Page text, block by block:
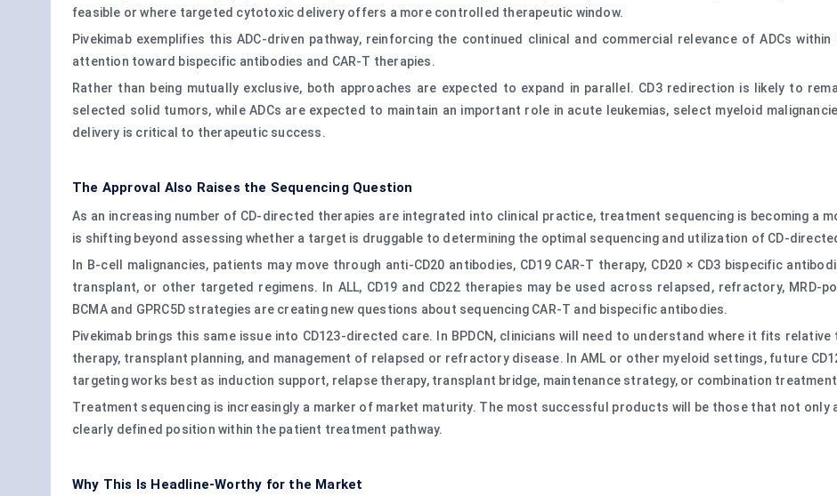
feasible or where targeted cytotoxic delivery offers a more controlled therapeutic window.
Pivekimab exemplifies this ADC-driven pathway, reinforcing the continued clinical and commercial relevance of ADCs
attention toward bispecific antibodies and CAR-T therapies.
Rather than being mutually exclusive, both approaches are expected to expand in parallel. CD3 redirection is likely to
selected solid tumors, while ADCs are expected to maintain an important role in acute leukemias, select myeloid
delivery is critical to therapeutic success.
The Approval Also Raises the Sequencing Question
As an increasing number of CD-directed therapies are integrated into clinical practice, treatment sequencing is becoming a
is shifting beyond assessing whether a target is druggable to determining the optimal sequencing and utilization of CD-
In B-cell malignancies, patients may move through anti-CD20 antibodies, CD19 CAR-T therapy, CD20 × CD3 bispecific
transplant, or other targeted regimens. In ALL, CD19 and CD22 therapies may be used across relapsed, refractory, MRD-
BCMA and GPRC5D strategies are creating new questions about sequencing CAR-T and bispecific antibodies.
Pivekimab brings this same issue into CD123-directed care. In BPDCN, clinicians will need to understand where it fits
therapy, transplant planning, and management of relapsed or refractory disease. In AML or other myeloid settings, future
targeting works best as induction support, relapse therapy, transplant bridge, maintenance strategy, or combination
Treatment sequencing is increasingly a marker of market maturity. The most successful products will be those that not only
clearly defined position within the patient treatment pathway.
Why This Is Headline-Worthy for the Market